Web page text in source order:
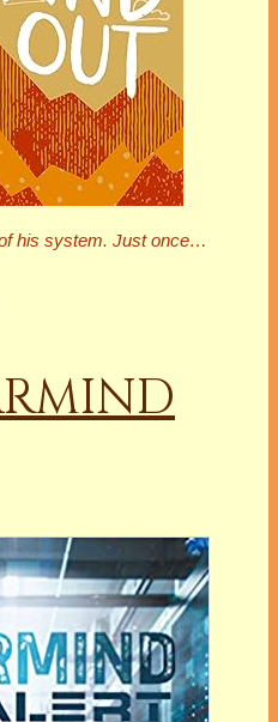
his system. Just once…